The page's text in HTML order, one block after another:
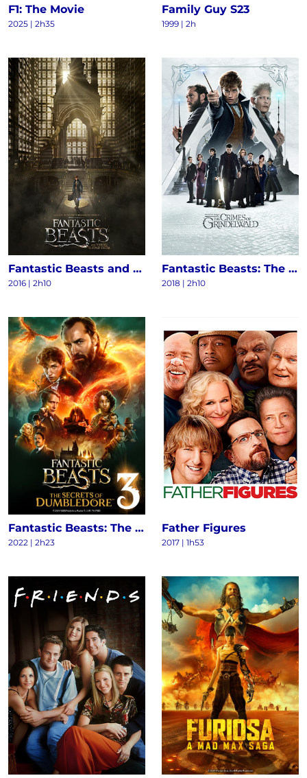
F1: The Movie
2025 | 2h35
Family Guy S23
1999 | 2h
Fantastic Beasts and Where to Find Them
2016 | 2h10
Fantastic Beasts: The Crimes of Grindelwald
2018 | 2h10
Fantastic Beasts: The Secrets of Dumbledore
2022 | 2h23
Father Figures
2017 | 1h53